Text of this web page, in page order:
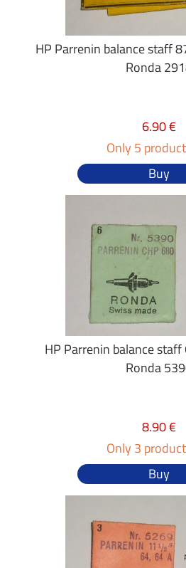
HP Parrenin balance staff
Ronda
6.90 €
Only 5
Buy
HP Parrenin balance staff
Ronda
8.90 €
Only 3
Buy